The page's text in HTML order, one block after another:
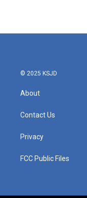
© 2025 KSJD
About
Contact Us
Privacy
FCC Public Files